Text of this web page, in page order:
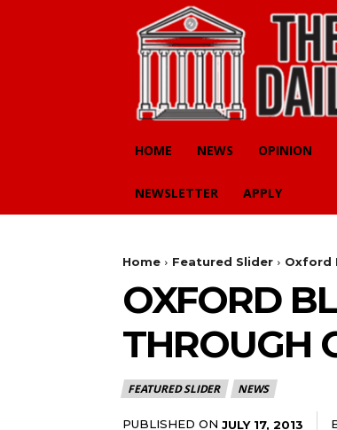
HOME NEWS OPINION
NEWSLETTER APPLY
Home Featured Slider Oxford
OXFORD
THROUGH
FEATURED SLIDER NEWS
PUBLISHED ON JULY 17, 2013